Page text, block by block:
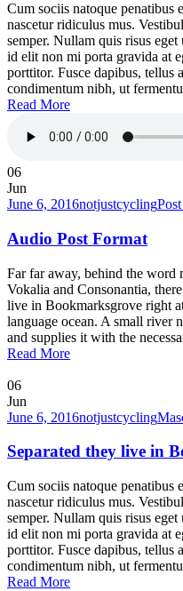
Cum sociis natoque penatibus
nascetur ridiculus mus.
semper. Nullam quis risus
id elit non mi porta gravida at
porttitor. Fusce dapibus, tellus
condimentum nibh, ut
Read More
06
Jun
June 6, 2016notjustcycling
Audio Post Format
Far far away, behind the word
Vokalia and Consonantia,
live in Bookmarksgrove right
language ocean. A small river
and supplies it with the
Read More
06
Jun
June 6, 2016notjustcycling
Separated they live in
Cum sociis natoque penatibus
nascetur ridiculus mus.
semper. Nullam quis risus
id elit non mi porta gravida at
porttitor. Fusce dapibus, tellus
condimentum nibh, ut
Read More